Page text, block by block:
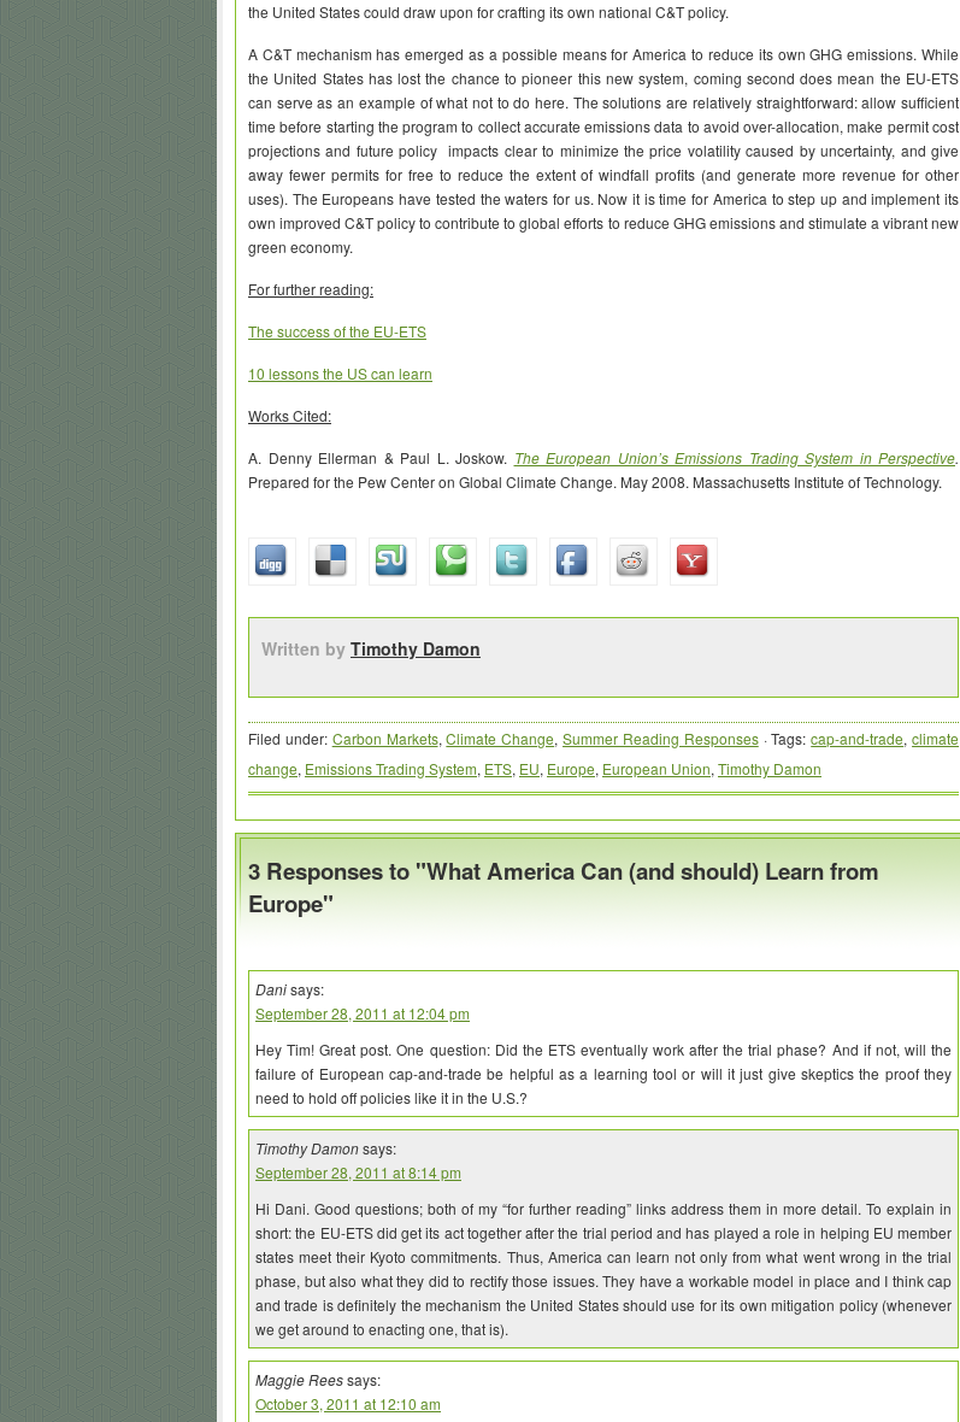
the United States could draw upon for crafting its own national C&T policy.
A C&T mechanism has emerged as a possible means for America to reduce its own GHG emissions. While
the United States has lost the chance to pioneer this new system, coming second does mean the EU-ETS
can serve as an example of what not to do here. The solutions are relatively straightforward: allow sufficient
time before starting the program to collect accurate emissions data to avoid over-allocation, make permit cost
projections and future policy impacts clear to minimize the price volatility caused by uncertainty, and give
away fewer permits for free to reduce the extent of windfall profits (and generate more revenue for other
uses). The Europeans have tested the waters for us. Now it is time for America to step up and implement its
own improved C&T policy to contribute to global efforts to reduce GHG emissions and stimulate a vibrant new
green economy.
For further reading:
The success of the EU-ETS
10 lessons the US can learn
Works Cited:
A. Denny Ellerman & Paul L. Joskow. The European Union’s Emissions Trading System in Perspective.
Prepared for the Pew Center on Global Climate Change. May 2008. Massachusetts Institute of Technology.
Written by Timothy Damon
Filed under: Carbon Markets,Climate Change,Summer Reading Responses· Tags:cap-and-trade,climate
change, Emissions Trading System, ETS, EU, Europe, European Union, Timothy Damon
3 Responses to "What America Can (and should) Learn from
Europe"
Danisays:
September 28, 2011 at 12:04 pm
Hey Tim! Great post. One question: Did the ETS eventually work after the trial phase? And if not, will the
failure of European cap-and-trade be helpful as a learning tool or will it just give skeptics the proof they
need to hold off policies like it in the U.S.?
Timothy Damonsays:
September 28, 2011 at 8:14 pm
Hi Dani. Good questions; both of my “for further reading” links address them in more detail. To explain in
short: the EU-ETS did get its act together after the trial period and has played a role in helping EU member
states meet their Kyoto commitments. Thus, America can learn not only from what went wrong in the trial
phase, but also what they did to rectify those issues. They have a workable model in place and I think cap
and trade is definitely the mechanism the United States should use for its own mitigation policy (whenever
we get around to enacting one, that is).
Maggie Reessays:
October 3, 2011 at 12:10 am